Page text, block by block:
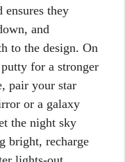
ensures they
and
to the design. On
for a stronger
pair your star
or a galaxy
the night sky
bright, recharge